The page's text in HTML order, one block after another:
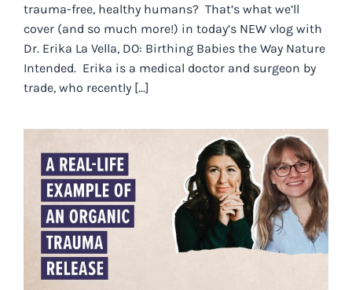
trauma-free, healthy humans? That’s what we’ll
cover (and so much more!) in today’s NEW vlog with
Dr. Erika La Vella, DO: Birthing Babies the Way Nature
Intended. Erika is a medical doctor and surgeon by
trade, who recently [...]
A REAL-LIFE EXAMPLE OF AN
ORGANIC TRAUMA RELEASE